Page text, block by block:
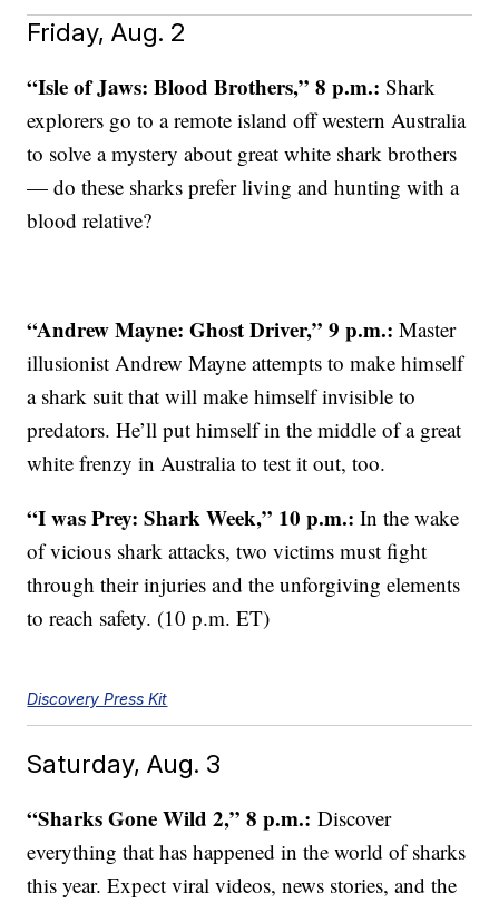
Friday, Aug. 2
“Isle of Jaws: Blood Brothers,” 8 p.m.:Shark
explorers go to a remote island off western Australia
to solve a mystery about great white shark brothers
— do these sharks prefer living and hunting with a
blood relative?
“Andrew Mayne: Ghost Driver,” 9 p.m.:Master
illusionist Andrew Mayne attempts to make himself
a shark suit that will make himself invisible to
predators. He’ll put himself in the middle of a great
white frenzy in Australia to test it out, too.
“I was Prey: Shark Week,” 10 p.m.:In the wake
of vicious shark attacks, two victims must fight
through their injuries and the unforgiving elements
to reach safety. (10 p.m. ET)
Discovery Press Kit
Saturday, Aug. 3
“Sharks Gone Wild 2,” 8 p.m.:Discover
everything that has happened in the world of sharks
this year. Expect viral videos, news stories, and the